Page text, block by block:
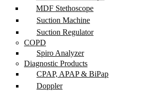
MDF Stethoscope
Suction Machine
Suction Regulator
COPD
Spiro Analyzer
Diagnostic Products
CPAP, APAP & BiPap
Doppler